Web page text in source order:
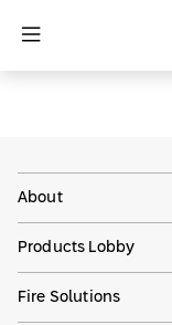
About
Products Lobby
Fire Solutions